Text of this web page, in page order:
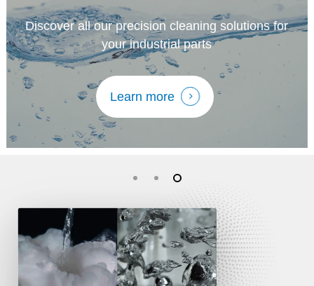
Discover all our precision cleaning solutions for
your industrial parts
Learn more